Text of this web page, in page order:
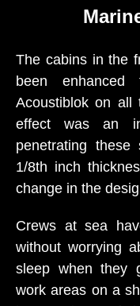
The cabins in the
been enhanced
Acoustiblok on all
effect was an
penetrating
1/8th inch
change in the
Crews at sea
without worrying
sleep when they
work areas on a